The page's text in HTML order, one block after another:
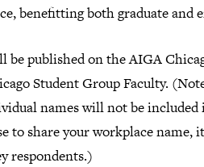
benefitting both graduate and
be published on the AIGA
Student Group Faculty.
names will not be included
to share your workplace name,
respondents.)